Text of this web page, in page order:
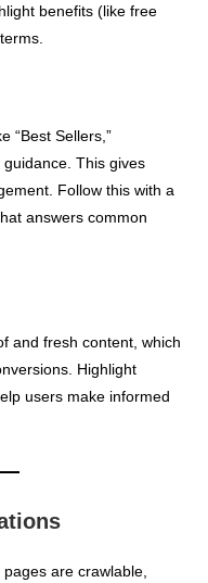
benefits (like free
“Best Sellers,”
guidance. This gives
Follow this with a
answers common
and fresh content, which
Highlight
users make informed
are crawlable,